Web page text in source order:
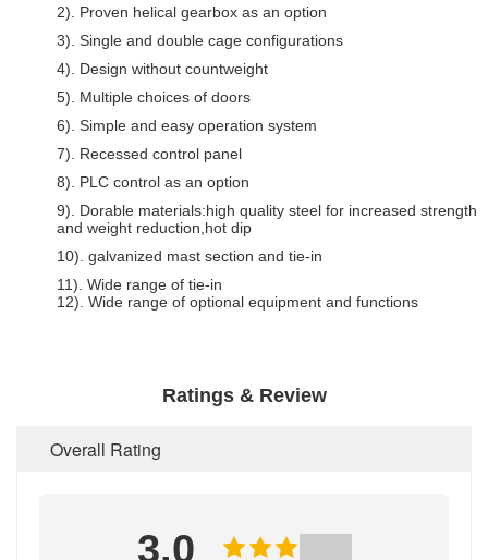
2). Proven helical gearbox as an option
3). Single and double cage configurations
4). Design without countweight
5). Multiple choices of doors
6). Simple and easy operation system
7). Recessed control panel
8). PLC control as an option
9). Dorable materials:high quality steel for increased strength
and weight reduction,hot dip
10). galvanized mast section and tie-in
11). Wide range of tie-in
12). Wide range of optional equipment and functions
Ratings & Review
Overall Rating
3.0